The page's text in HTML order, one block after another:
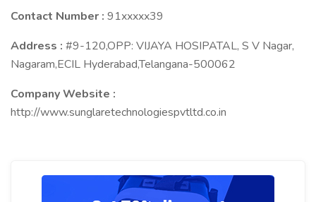
Contact Number : 91xxxxx39
Address : #9-120,OPP: VIJAYA HOSIPATAL, S V Nagar,
Nagaram,ECIL Hyderabad,Telangana-500062
Company Website :
http://www.sunglaretechnologiespvtltd.co.in